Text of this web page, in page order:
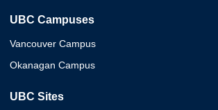
UBC Campuses
Vancouver Campus
Okanagan Campus
UBC Sites